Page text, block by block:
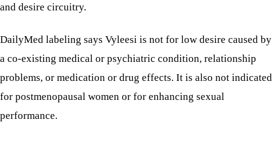
and desire circuitry.
DailyMed labeling says Vyleesi is not for low desire caused by
a co-existing medical or psychiatric condition, relationship
problems, or medication or drug effects. It is also not indicated
for postmenopausal women or for enhancing sexual
performance.